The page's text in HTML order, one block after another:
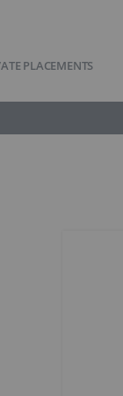
PLACEMENTS